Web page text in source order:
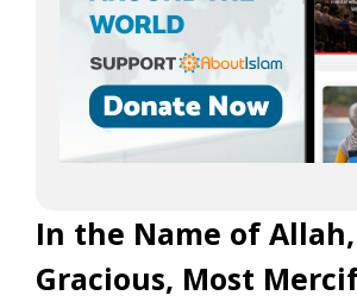
In the Name of
Gracious, Most